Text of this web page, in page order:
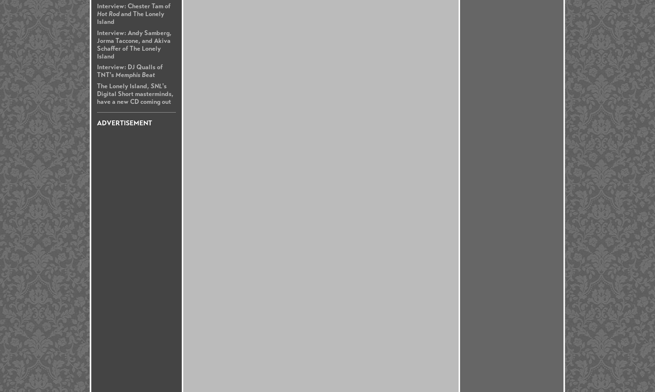
Interview: Chester Tam of
Hot Rodand The Lonely
Island
Interview: Andy Samberg,
Jorma Taccone, and Akiva
Schaffer of The Lonely
Island
Interview: DJ Qualls of
TNT'sMemphis Beat
The Lonely Island, SNL's
Digital Short masterminds,
have a new CD coming out
ADVERTISEMENT